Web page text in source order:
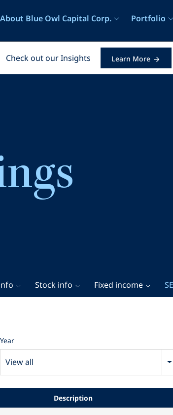
About Blue Owl Capital Corp. Portfolio
Check out our Insights Learn More
Stock info Fixed income
Year
View all
Description